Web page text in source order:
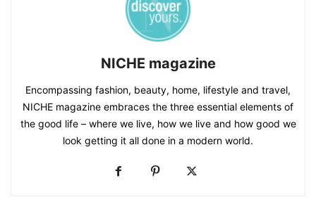
NICHE magazine
Encompassing fashion, beauty, home, lifestyle and travel,
NICHE magazine embraces the three essential elements of
the good life – where we live, how we live and how good we
look getting it all done in a modern world.